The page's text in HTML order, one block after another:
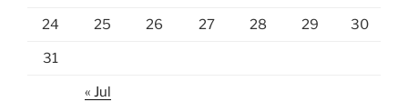
24 25 26 27 28 29 30
31
« Jul